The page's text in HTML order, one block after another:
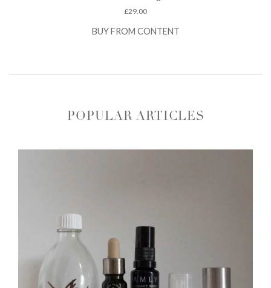
£29.00
BUY FROM CONTENT
POPULAR ARTICLES